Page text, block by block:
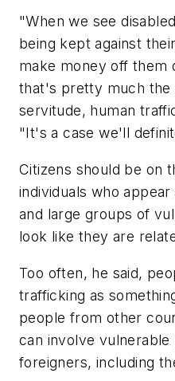
"When we see
being kept against
make money off them
that's pretty much the
servitude, human
"It's a case we'll
Citizens should be on
individuals who
and large groups of
look like they are
Too often, he said,
trafficking as
people from other
can involve
foreigners, including